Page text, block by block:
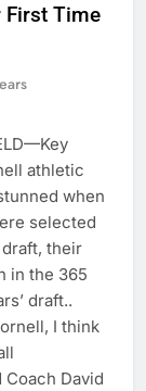
First Time
athletic
when
selected
draft, their
in the 365
draft..
I think
Coach David